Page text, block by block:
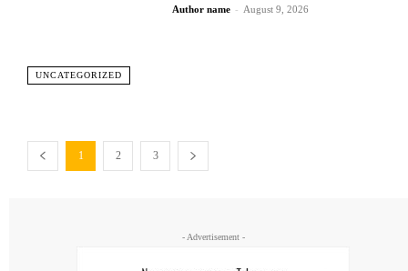
UNCATEGORIZED
Author name - August 9, 2026
1 2 3
- Advertisement -